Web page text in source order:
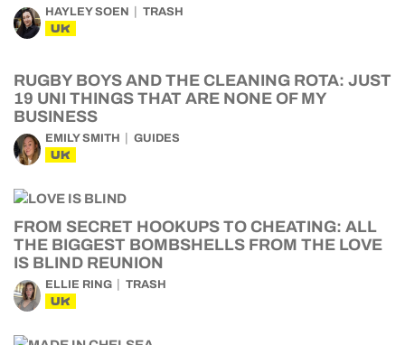
HAYLEY SOEN TRASH
UK
RUGBY BOYS AND THE CLEANING ROTA: JUST
19 UNI THINGS THAT ARE NONE OF MY
BUSINESS
EMILY SMITH GUIDES
UK
FROM SECRET HOOKUPS TO CHEATING: ALL
THE BIGGEST BOMBSHELLS FROM THE LOVE
IS BLIND REUNION
ELLIE RING TRASH
UK